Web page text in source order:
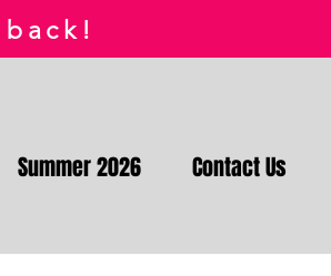
Summer 2026 Contact Us